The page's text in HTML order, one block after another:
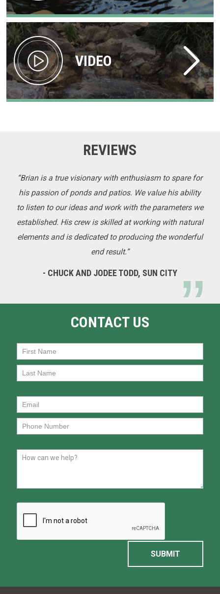
VIDEO
REVIEWS
“Brian is a true visionary with enthusiasm to spare for
his passion of ponds and patios. We value his ability
to listen to our ideas and work with the parameters we
established. His crew is skilled at working with natural
elements and is dedicated to producing the wonderful
end result.”
- CHUCK AND JODEE TODD, SUN CITY
CONTACT US